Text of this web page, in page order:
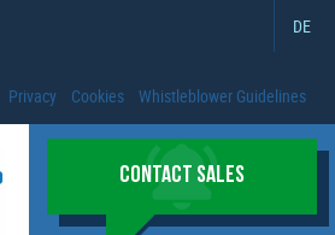
DE
Privacy Cookies Whistleblower Guidelines
CONTACT SALES